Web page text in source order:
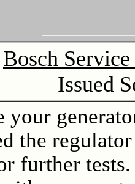
Bosch
Issued
your
the
further